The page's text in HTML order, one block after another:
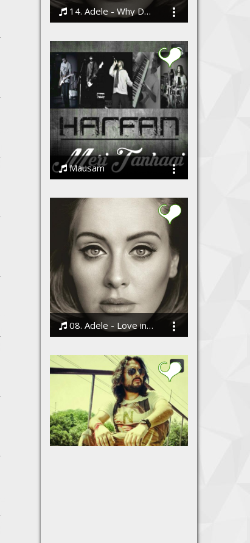
14. Adele - Why Do You Love Me
Mausam
08. Adele - Love in the Dark